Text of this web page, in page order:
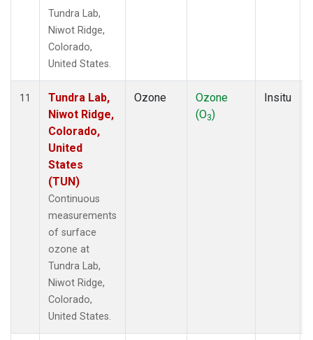
Tundra Lab,
Niwot Ridge,
Colorado,
United States.
11
Tundra Lab,
Niwot Ridge,
Colorado,
United
States
(TUN)
Continuous
measurements
of surface
ozone at
Tundra Lab,
Niwot Ridge,
Colorado,
United States.
Ozone
Ozone
(O3)
Insitu